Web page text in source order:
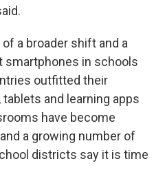
a broader shift and a
smartphones in schools
outfitted their
and learning apps
have become
a growing number of
districts say it is time